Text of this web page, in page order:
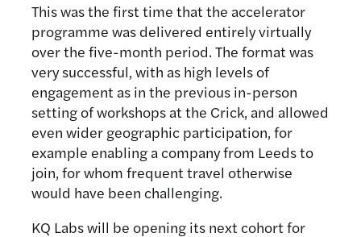
This was the first time that the accelerator
programme was delivered entirely virtually
over the five-month period. The format was
very successful, with as high levels of
engagement as in the previous in-person
setting of workshops at the Crick, and allowed
even wider geographic participation, for
example enabling a company from Leeds to
join, for whom frequent travel otherwise
would have been challenging.
KQ Labs will be opening its next cohort for